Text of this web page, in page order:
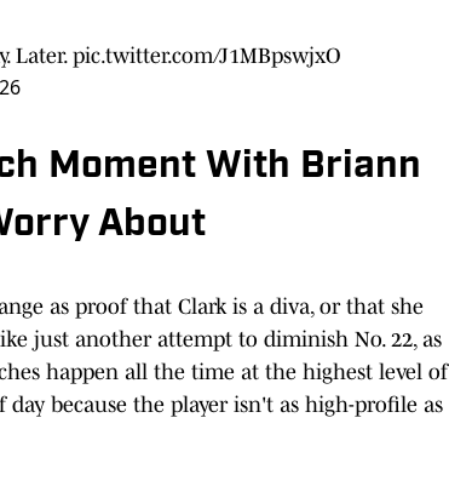
Later. pic.twitter.com/J1MBpswjxO
Moment With Briann
About
as proof that Clark is a diva, or that she
just another attempt to diminish No. 22, as
happen all the time at the highest level of
because the player isn't as high-profile as